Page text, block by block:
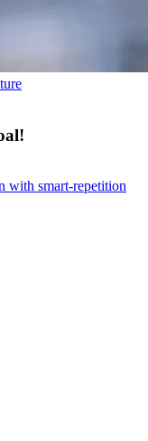
with smart-repetition